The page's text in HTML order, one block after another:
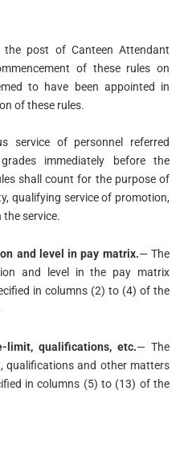
the post of Canteen Attendant
of these rules on
to have been appointed in
of these rules.
service of personnel referred
immediately before the
shall count for the purpose of
qualifying service of promotion,
service.
and level in pay matrix.— The
and level in the pay matrix
in columns (2) to (4) of the
limit, qualifications, etc.— The
qualifications and other matters
in columns (5) to (13) of the